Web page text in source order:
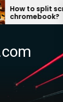
to split